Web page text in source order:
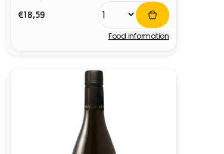
Regular
€18,59
Food information